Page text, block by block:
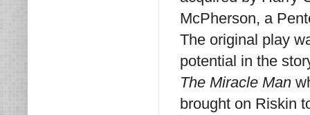
McPherson, a
The original play
potential in the
The Miracle Man
brought on Riskin